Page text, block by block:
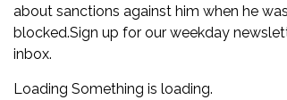
about sanctions against him when he
blocked.Sign up for our weekday
inbox.
Loading Something is loading.